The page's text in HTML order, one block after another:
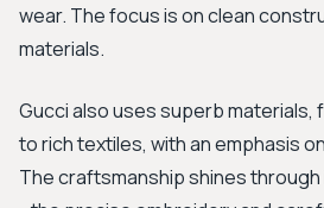
wear. The focus is on clean
materials.
Gucci also uses superb materials,
to rich textiles, with an emphasis
The craftsmanship shines